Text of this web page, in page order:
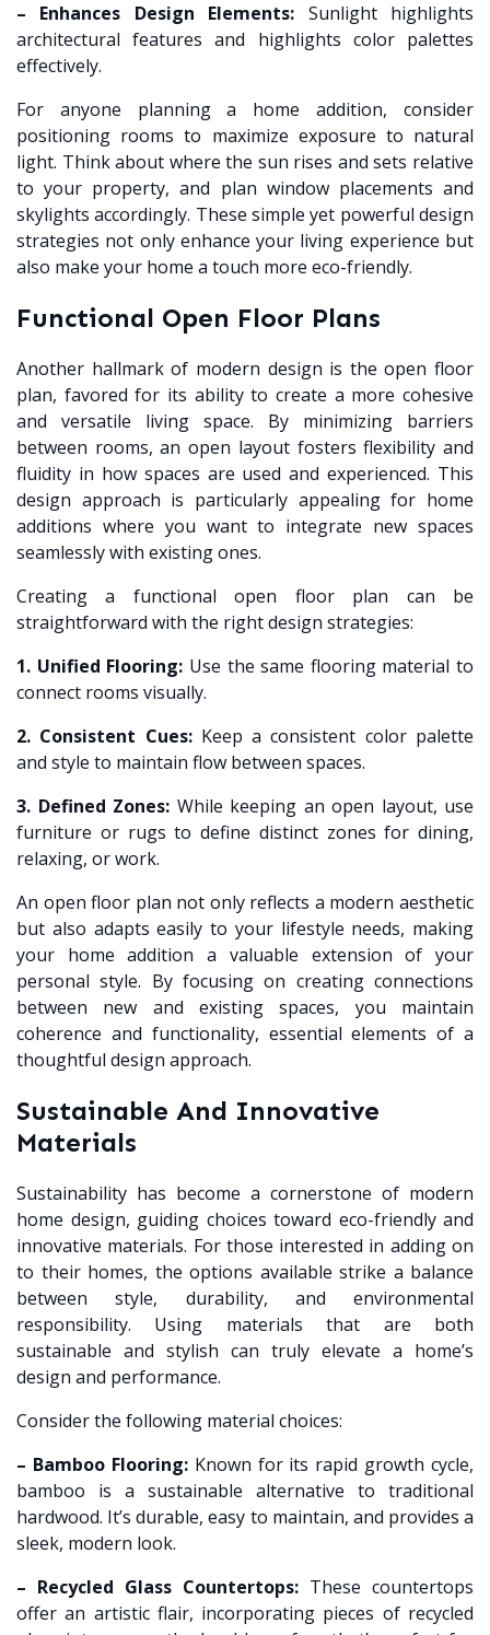
– Enhances Design Elements: Sunlight highlights
architectural features and highlights color palettes
effectively.
For anyone planning a home addition, consider
positioning rooms to maximize exposure to natural
light. Think about where the sun rises and sets relative
to your property, and plan window placements and
skylights accordingly. These simple yet powerful design
strategies not only enhance your living experience but
also make your home a touch more eco-friendly.
Functional Open Floor Plans
Another hallmark of modern design is the open floor
plan, favored for its ability to create a more cohesive
and versatile living space. By minimizing barriers
between rooms, an open layout fosters flexibility and
fluidity in how spaces are used and experienced. This
design approach is particularly appealing for home
additions where you want to integrate new spaces
seamlessly with existing ones.
Creating a functional open floor plan can be
straightforward with the right design strategies:
1. Unified Flooring: Use the same flooring material to
connect rooms visually.
2. Consistent Cues:Keep a consistent color palette
and style to maintain flow between spaces.
3. Defined Zones: While keeping an open layout, use
furniture or rugs to define distinct zones for dining,
relaxing, or work.
An open floor plan not only reflects a modern aesthetic
but also adapts easily to your lifestyle needs, making
your home addition a valuable extension of your
personal style. By focusing on creating connections
between new and existing spaces, you maintain
coherence and functionality, essential elements of a
thoughtful design approach.
Sustainable And Innovative
Materials
Sustainability has become a cornerstone of modern
home design, guiding choices toward eco-friendly and
innovative materials. For those interested in adding on
to their homes, the options available strike a balance
between style, durability, and environmental
responsibility. Using materials that are both
sustainable and stylish can truly elevate a home’s
design and performance.
Consider the following material choices:
– Bamboo Flooring:Known for its rapid growth cycle,
bamboo is a sustainable alternative to traditional
hardwood. It’s durable, easy to maintain, and provides a
sleek, modern look.
– Recycled Glass Countertops: These countertops
offer an artistic flair, incorporating pieces of recycled